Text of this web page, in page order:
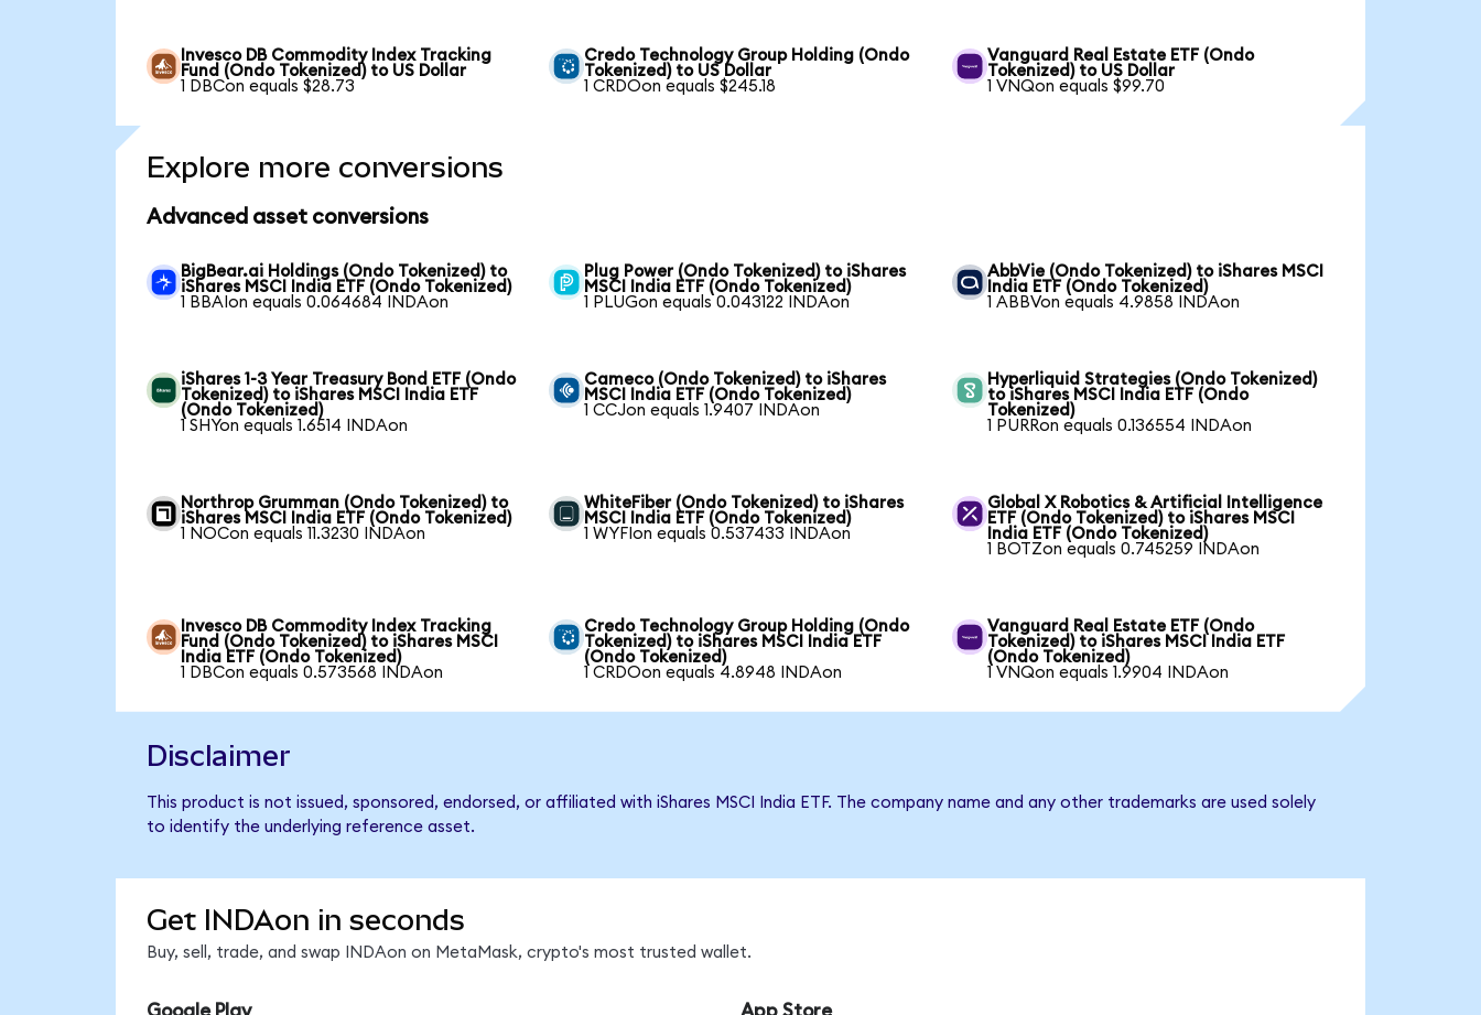
Invesco DB Commodity Index Tracking
Fund (Ondo Tokenized) to US Dollar
1 DBCon equals $28.73
Credo Technology Group Holding (Ondo
Tokenized) to US Dollar
1 CRDOon equals $245.18
Vanguard Real Estate ETF (Ondo
Tokenized) to US Dollar
1 VNQon equals $99.70
Explore more conversions
Advanced asset conversions
BigBear.ai Holdings (Ondo Tokenized) to
iShares MSCI India ETF (Ondo Tokenized)
1 BBAIon equals 0.064684 INDAon
Plug Power (Ondo Tokenized) to iShares
MSCI India ETF (Ondo Tokenized)
1 PLUGon equals 0.043122 INDAon
AbbVie (Ondo Tokenized) to iShares MSCI
India ETF (Ondo Tokenized)
1 ABBVon equals 4.9858 INDAon
iShares 1-3 Year Treasury Bond ETF (Ondo
Tokenized) to iShares MSCI India ETF
(Ondo Tokenized)
1 SHYon equals 1.6514 INDAon
Cameco (Ondo Tokenized) to iShares
MSCI India ETF (Ondo Tokenized)
1 CCJon equals 1.9407 INDAon
Hyperliquid Strategies (Ondo Tokenized)
to iShares MSCI India ETF (Ondo
Tokenized)
1 PURRon equals 0.136554 INDAon
Northrop Grumman (Ondo Tokenized) to
iShares MSCI India ETF (Ondo Tokenized)
1 NOCon equals 11.3230 INDAon
WhiteFiber (Ondo Tokenized) to iShares
MSCI India ETF (Ondo Tokenized)
1 WYFIon equals 0.537433 INDAon
Global X Robotics & Artificial Intelligence
ETF (Ondo Tokenized) to iShares MSCI
India ETF (Ondo Tokenized)
1 BOTZon equals 0.745259 INDAon
Invesco DB Commodity Index Tracking
Fund (Ondo Tokenized) to iShares MSCI
India ETF (Ondo Tokenized)
1 DBCon equals 0.573568 INDAon
Credo Technology Group Holding (Ondo
Tokenized) to iShares MSCI India ETF
(Ondo Tokenized)
1 CRDOon equals 4.8948 INDAon
Vanguard Real Estate ETF (Ondo
Tokenized) to iShares MSCI India ETF
(Ondo Tokenized)
1 VNQon equals 1.9904 INDAon
Disclaimer
This product is not issued, sponsored, endorsed, or affiliated with iShares MSCI India ETF. The company name and any other trademarks are used solely
to identify the underlying reference asset.
Get INDAon in seconds
Buy, sell, trade, and swap INDAon on MetaMask, crypto's most trusted wallet.
Google Play App Store